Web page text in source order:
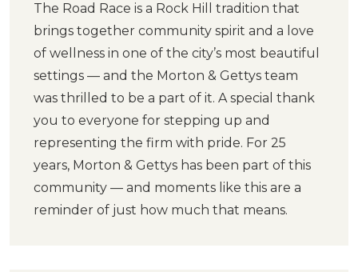
The Road Race is a Rock Hill tradition that
brings together community spirit and a love
of wellness in one of the city’s most beautiful
settings — and the Morton & Gettys team
was thrilled to be a part of it. A special thank
you to everyone for stepping up and
representing the firm with pride. For 25
years, Morton & Gettys has been part of this
community — and moments like this are a
reminder of just how much that means.